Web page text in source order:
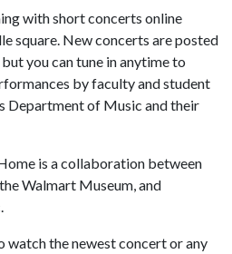
with short concerts online
square. New concerts are posted
you can tune in anytime to
by faculty and student
Department of Music and their
is a collaboration between
Walmart Museum, and
watch the newest concert or any